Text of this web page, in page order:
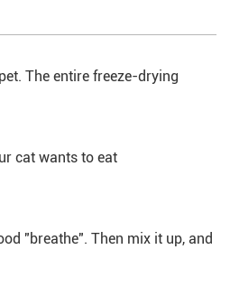
The entire freeze-drying
cat wants to eat
"breathe". Then mix it up, and